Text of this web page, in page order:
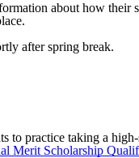
about how their
after spring break.
to practice taking a
Merit Scholarship